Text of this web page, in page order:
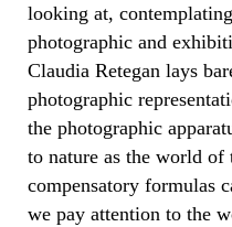
looking at,
photographic and
Claudia Retegan lays
photographic
the photographic
to nature as the world
compensatory formulas
we pay attention to the